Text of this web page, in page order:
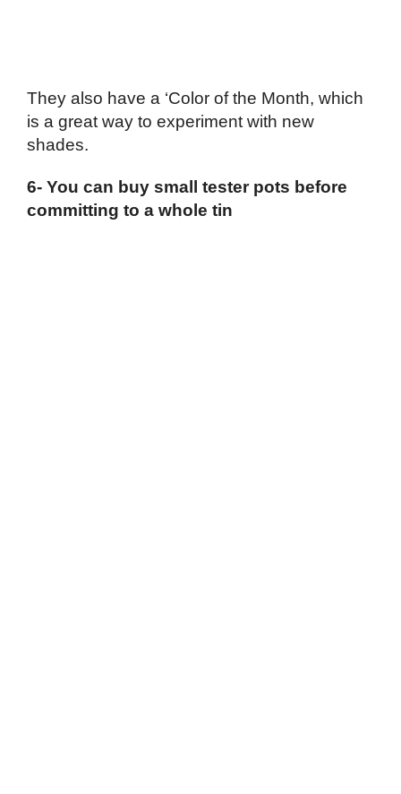
They also have a ‘Color of the Month, which
is a great way to experiment with new
shades.
6- You can buy small tester pots before
committing to a whole tin